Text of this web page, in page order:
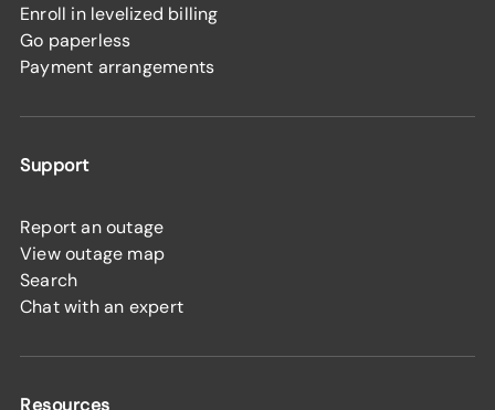
Enroll in levelized billing
Go paperless
Payment arrangements
Support
Report an outage
View outage map
Search
Chat with an expert
Resources